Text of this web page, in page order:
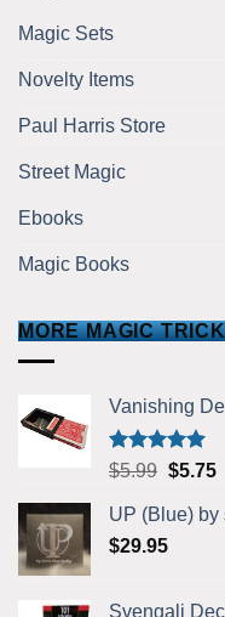
Magic Sets
Novelty Items
Paul Harris Store
Street Magic
Ebooks
Magic Books
MORE MAGIC
Vanishing
Rated 5.00
$5.99 Original
was:
$5.99.
$5.75
UP (Blue) by
$29.95
Svengali